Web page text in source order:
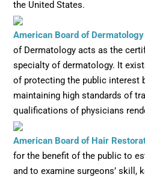
the United States.
American Board of
of Dermatology acts as the
specialty of dermatology. It
of protecting the public interest
maintaining high standards of
qualifications of physicians
American Board of Hair
for the benefit of the public to
and to examine surgeons’ skill,